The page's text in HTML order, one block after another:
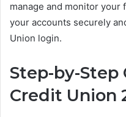
manage and monitor your
your accounts securely
Union login.
Step-by-Step
Credit Union